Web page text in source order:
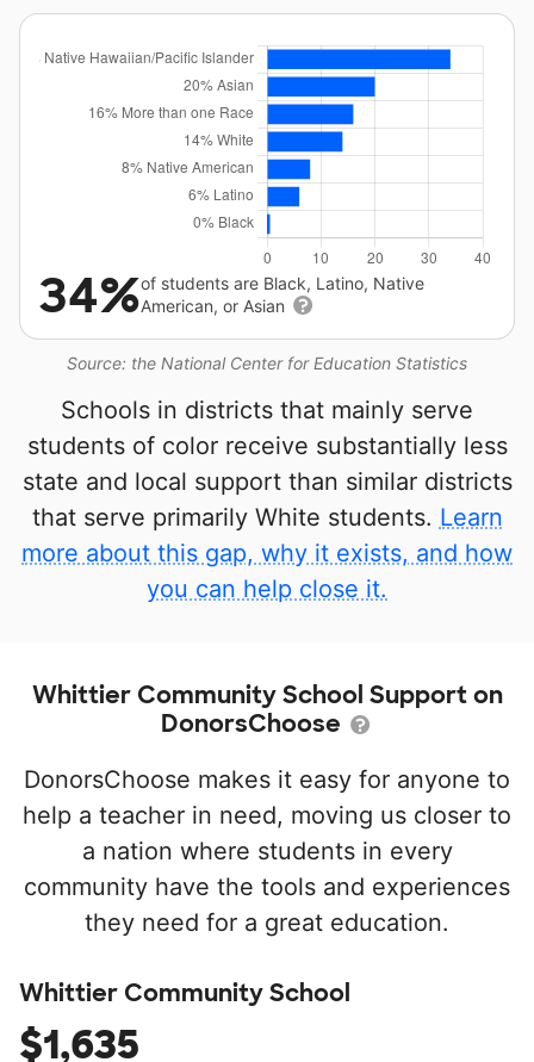
Source: the National Center for Education Statistics
34%of students are Black, Latino, Native
American, or Asian
Schools in districts that mainly serve
students of color receive substantially less
state and local support than similar districts
that serve primarily White students. Learn
more about this gap, why it exists, and how
you can help close it.
Whittier Community School Support on
DonorsChoose
DonorsChoose makes it easy for anyone to
help a teacher in need, moving us closer to
a nation where students in every
community have the tools and experiences
they need for a great education.
Whittier Community School
$1,635